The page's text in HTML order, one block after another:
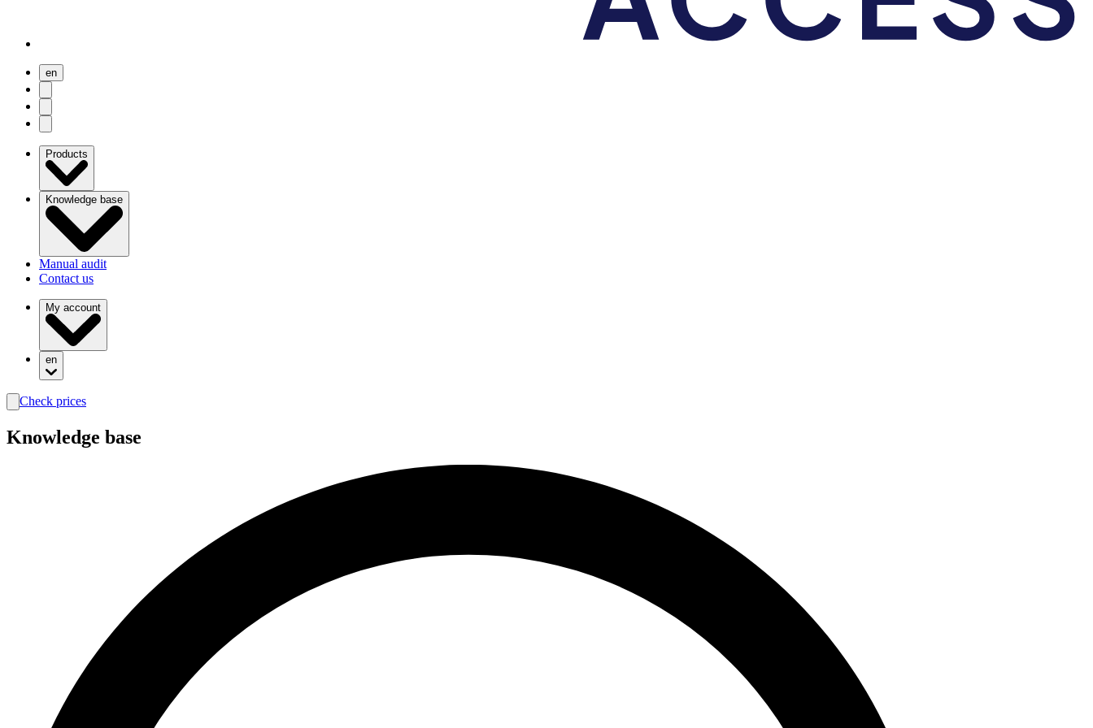
en
Products
Knowledge base
Manual audit
Contact us
My account
en
search
Check prices
Knowledge base